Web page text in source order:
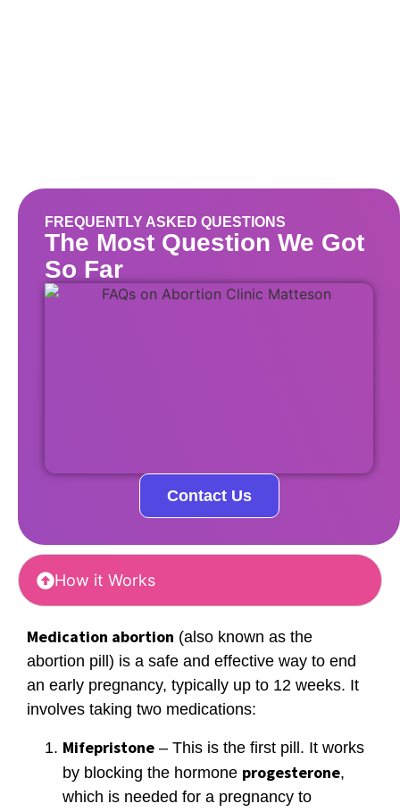
FREQUENTLY ASKED QUESTIONS
The Most Question We Got
So Far
Contact Us
How it Works
Medication abortion (also known as the
abortion pill) is a safe and effective way to end
an early pregnancy, typically up to 12 weeks. It
involves taking two medications:
Mifepristone – This is the first pill. It works
by blocking the hormone progesterone,
which is needed for a pregnancy to